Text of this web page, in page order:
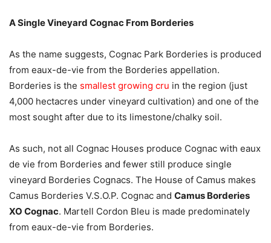
A Single Vineyard Cognac From Borderies
As the name suggests, Cognac Park Borderies is produced
from eaux-de-vie from the Borderies appellation.
Borderies is the smallest growing cru in the region (just
4,000 hectacres under vineyard cultivation) and one of the
most sought after due to its limestone/chalky soil.
As such, not all Cognac Houses produce Cognac with eaux
de vie from Borderies and fewer still produce single
vineyard Borderies Cognacs. The House of Camus makes
Camus Borderies V.S.O.P. Cognac and Camus Borderies
XO Cognac. Martell Cordon Bleu is made predominately
from eaux-de-vie from Borderies.